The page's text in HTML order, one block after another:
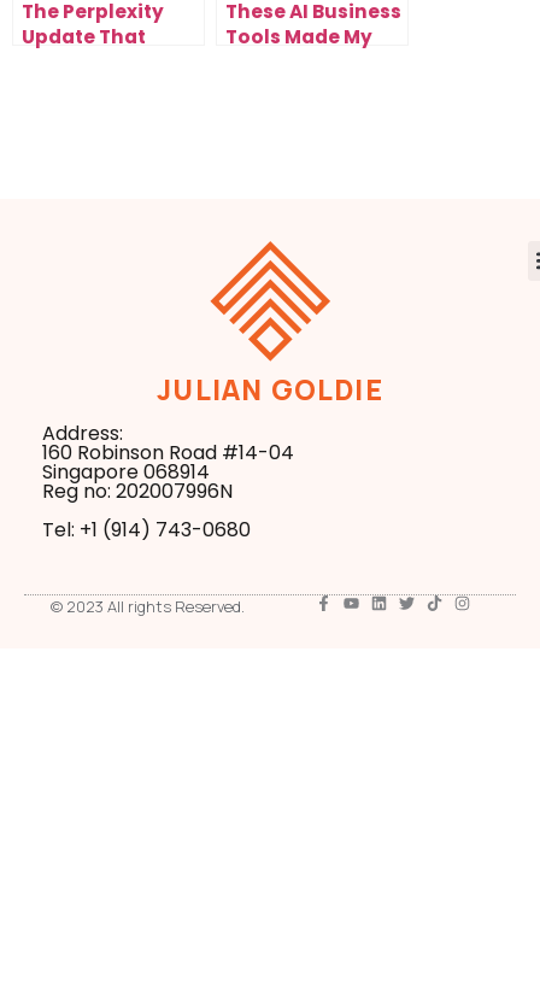
The Perplexity
Update That
These AI Business
Tools Made My
JULIAN GOLDIE
Address:
160 Robinson Road #14-04
Singapore 068914
Reg no: 202007996N
Tel: +1 ‪(914) 743-0680
© 2023 All rights Reserved.